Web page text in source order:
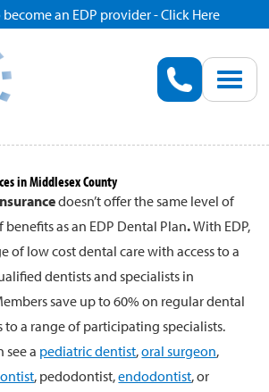
an EDP provider - Click Here
in Middlesex County
doesn’t offer the same level of
as an EDP Dental Plan.With EDP,
of low cost dental care with access to a
dentists and specialists in
save up to 60% on regular dental
to a range of participating specialists.
see a pediatric dentist,oral surgeon,
, pedodontist,endodontist, or